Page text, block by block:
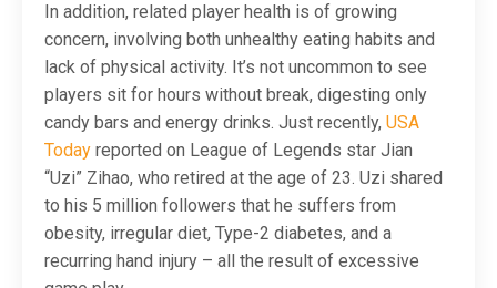
In addition, related player health is of growing
concern, involving both unhealthy eating habits and
lack of physical activity. It’s not uncommon to see
players sit for hours without break, digesting only
candy bars and energy drinks. Just recently, USA
Today reported on League of Legends star Jian
“Uzi” Zihao, who retired at the age of 23. Uzi shared
to his 5 million followers that he suffers from
obesity, irregular diet, Type-2 diabetes, and a
recurring hand injury – all the result of excessive